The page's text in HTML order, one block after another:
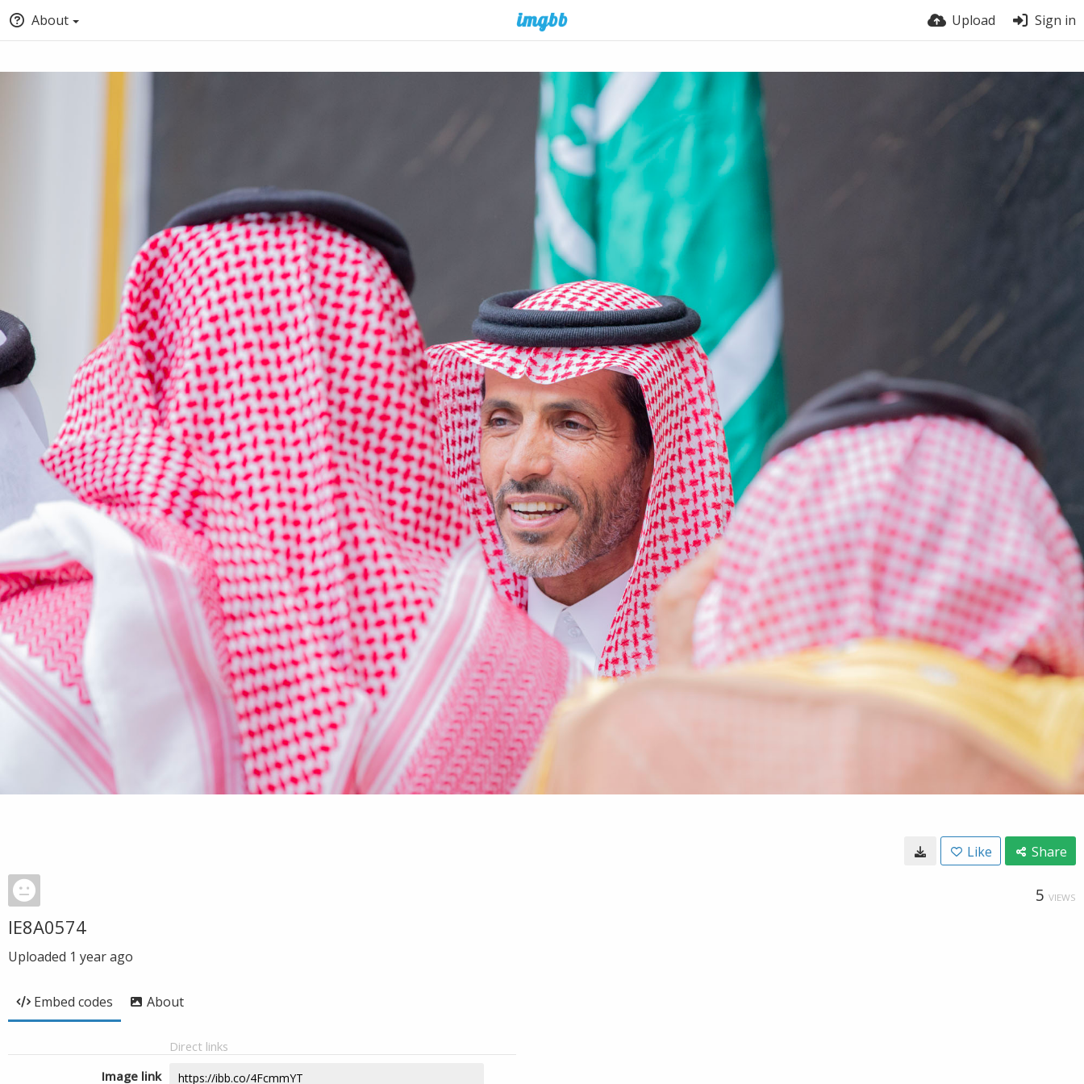
About Upload Sign in
Like Share
5 VIEWS
IE8A0574
Uploaded 1 year ago
Embed codes About
Direct links
Image link